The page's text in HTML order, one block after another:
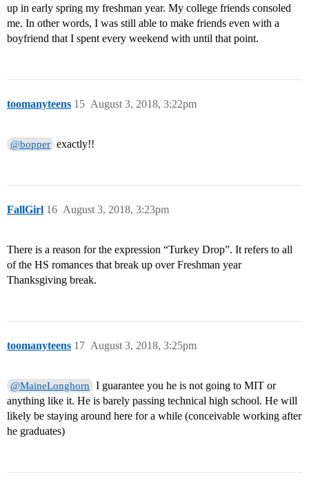
up in early spring my freshman year. My college friends consoled
me. In other words, I was still able to make friends even with a
boyfriend that I spent every weekend with until that point.
toomanyteens August 3, 2018, 3:22pm
15
@bopper exactly!!
FallGirl August 3, 2018, 3:23pm
16
There is a reason for the expression “Turkey Drop”. It refers to all
of the HS romances that break up over Freshman year
Thanksgiving break.
toomanyteens August 3, 2018, 3:25pm
17
@MaineLonghorn
I guarantee you he is not going to MIT or
anything like it. He is barely passing technical high school. He will
likely be staying around here for a while (conceivable working after
he graduates)